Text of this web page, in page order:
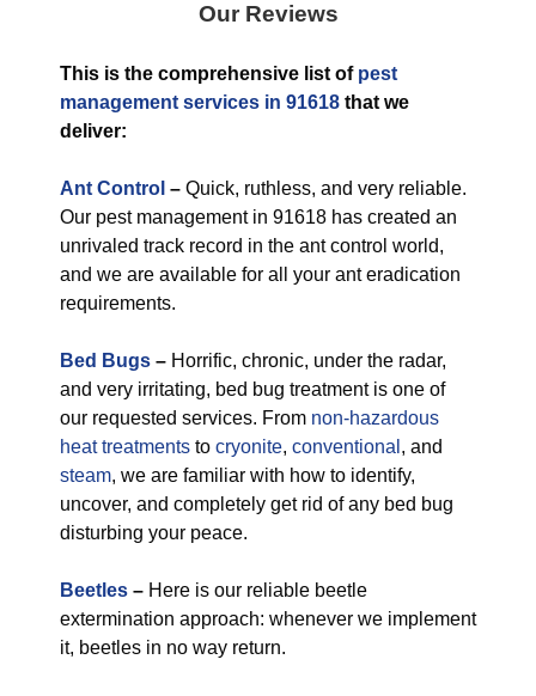
Our Reviews
This is the comprehensive list of pest
management services in 91618 that we
deliver:
Ant Control – Quick, ruthless, and very reliable.
Our pest management in 91618 has created an
unrivaled track record in the ant control world,
and we are available for all your ant eradication
requirements.
Bed Bugs – Horrific, chronic, under the radar,
and very irritating, bed bug treatment is one of
our requested services. From non-hazardous
heat treatments to cryonite, conventional , and
steam, we are familiar with how to identify,
uncover, and completely get rid of any bed bug
disturbing your peace.
Beetles – Here is our reliable beetle
extermination approach: whenever we implement
it, beetles in no way return.